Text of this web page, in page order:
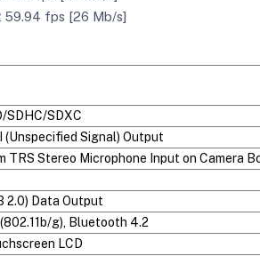
59.94 fps [26 Mb/s]
SDHC/SDXC
(Unspecified Signal) Output
TRS Stereo Microphone Input on Camera
2.0) Data Output
g), Bluetooth 4.2
LCD